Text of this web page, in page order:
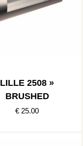
LILLE 2508 »
BRUSHED
€ 25.00